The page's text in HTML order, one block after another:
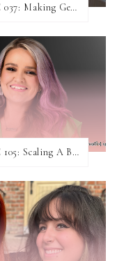
EPISODE 037: Making Genuine Connections with Danielle Baumann
EPISODE 105: Scaling A Business While Helping Others Do The Same ft. Jen Rodgers